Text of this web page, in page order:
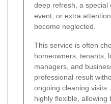
deep refresh, a special
event, or extra
become neglected.
This service is often
homeowners, tenants,
managers, and
professional result
ongoing cleaning visits.
highly flexible, allowing